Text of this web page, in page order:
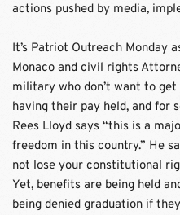
actions pushed by media,
It’s Patriot Outreach Monday
Monaco and civil rights
military who don’t want to
having their pay held, and for
Rees Lloyd says “this is a
freedom in this country.” He
not lose your constitutional
Yet, benefits are being held
being denied graduation if